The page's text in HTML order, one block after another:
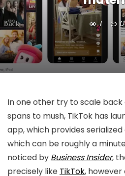
1 0
In one other try to scale
spans to mush, TikTok has
app, which provides
which can be roughly a
noticed by Business Insider,
precisely like TikTok,